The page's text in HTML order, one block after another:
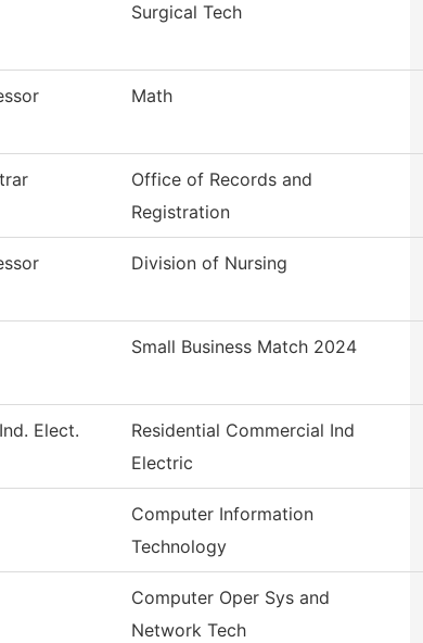
Surgical Tech
Math
Office of Records and
Registration
Division of Nursing
Small Business Match 2024
Elect.
Residential Commercial Ind
Electric
Computer Information
Technology
Computer Oper Sys and
Network Tech